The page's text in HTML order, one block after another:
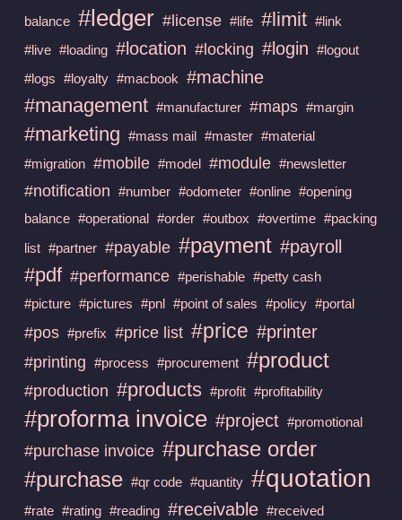
balance #ledger #license #life #limit #link
#live #loading #location #locking #login #logout
#logs #loyalty #macbook #machine
#management #manufacturer #maps #margin
#marketing #mass mail #master #material
#migration #mobile #model #module #newsletter
#notification #number #odometer #online #opening
balance #operational #order #outbox #overtime #packing
list #partner #payable #payment #payroll
#pdf #performance #perishable #petty cash
#picture #pictures #pnl #point of sales #policy #portal
#pos #prefix #price list #price #printer
#printing #process #procurement #product
#production #products #profit #profitability
#proforma invoice #project #promotional
#purchase invoice #purchase order
#purchase #qr code #quantity #quotation
#rate #rating #reading #receivable #received